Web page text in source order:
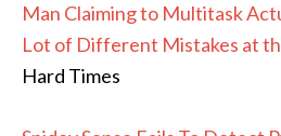
Man Claiming to Multitask
Lot of Different Mistakes at
Hard Times